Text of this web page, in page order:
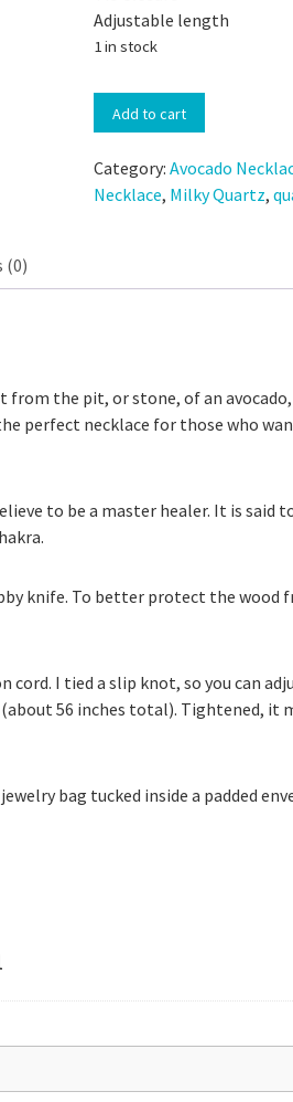
Adjustable length
1 in stock
Hand-
Carved
Avocado
Stone
Quartz
Add to cart
Category: Avocado
Necklace, Milky Quartz,
(0)
from the pit, or stone, of an
perfect necklace for those who
to be a master healer. It is said
knife. To better protect the wood
cord. I tied a slip knot, so you can
56 inches total). Tightened, it
bag tucked inside a padded
Discard Cinnamon Rolls
111,318 views